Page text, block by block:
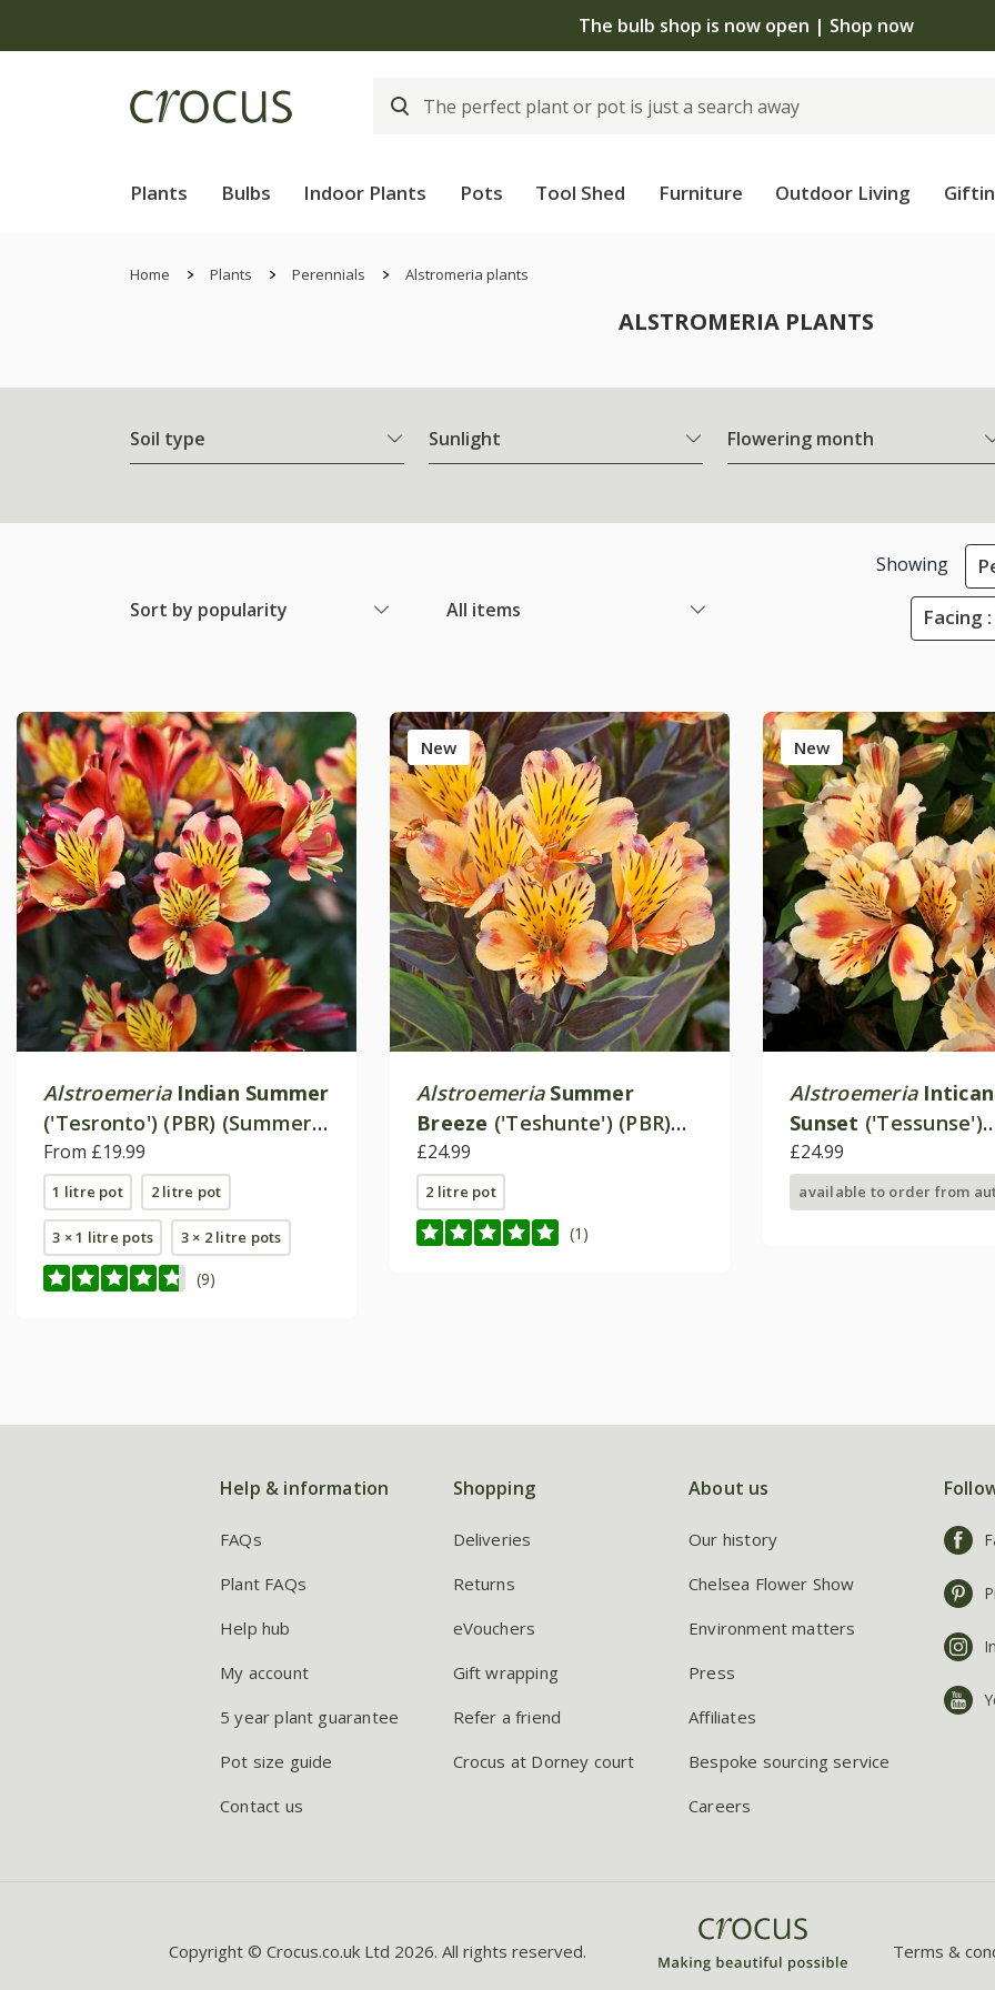
The bulb shop is now open | Shop now
Plants Bulbs Indoor Plants Pots Tool Shed Furniture Outdoor Living
Home Plants Perennials Alstromeria plants
ALSTROMERIA PLANTS
Soil type Sunlight Flowering month
Sort by popularity All items
Showing
Facing
Alstroemeria Indian Summer
('Tesronto') (PBR) (Summer
Paradise Series)
From £19.99
1 litre pot 2 litre pot
3 × 1 litre pots 3 × 2 litre pots
(9)
New
Alstroemeria Summer
Breeze ('Teshunte') (PBR)
(Summer Paradise Series)
£24.99
2 litre pot
(1)
New
Alstroemeria
Sunset ('Tessunse')
(Inticancha Sun
£24.99
available to order from
Help & information
FAQs
Plant FAQs
Help hub
My account
5 year plant guarantee
Pot size guide
Contact us
Shopping
Deliveries
Returns
eVouchers
Gift wrapping
Refer a friend
Crocus at Dorney court
About us
Our history
Chelsea Flower Show
Environment matters
Press
Affiliates
Bespoke sourcing service
Careers
Copyright © Crocus.co.uk Ltd 2026. All rights reserved. Terms &